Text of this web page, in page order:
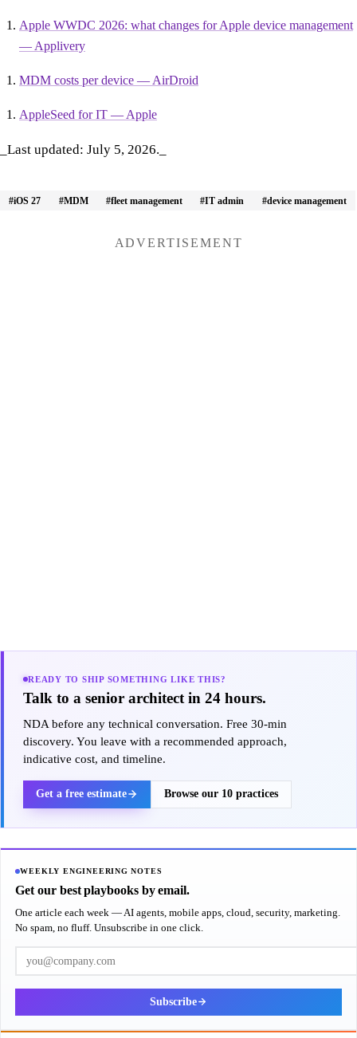
Apple WWDC 2026: what changes for Apple device management
— Applivery
MDM costs per device — AirDroid
AppleSeed for IT — Apple
_Last updated: July 5, 2026._
#iOS 27 #MDM #fleet management #IT admin #device management
ADVERTISEMENT
READY TO SHIP SOMETHING LIKE THIS?
Talk to a senior architect in 24 hours.
NDA before any technical conversation. Free 30-min
discovery. You leave with a recommended approach,
indicative cost, and timeline.
Get a free estimate Browse our 10 practices
WEEKLY ENGINEERING NOTES
Get our best playbooks by email.
One article each week — AI agents, mobile apps, cloud, security, marketing.
No spam, no fluff. Unsubscribe in one click.
Subscribe